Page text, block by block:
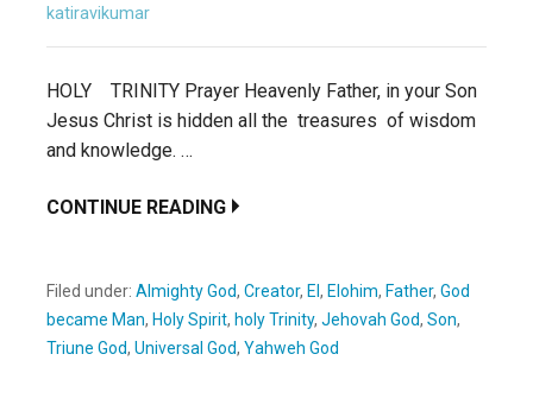
katiravikumar
HOLY TRINITY Prayer Heavenly Father, in your Son
Jesus Christ is hidden all the treasures of wisdom
and knowledge. …
CONTINUE READING
Filed under: Almighty God, Creator, El , Elohim, Father, God
became Man, Holy Spirit, holy Trinity, Jehovah God, Son,
Triune God, Universal God, Yahweh God